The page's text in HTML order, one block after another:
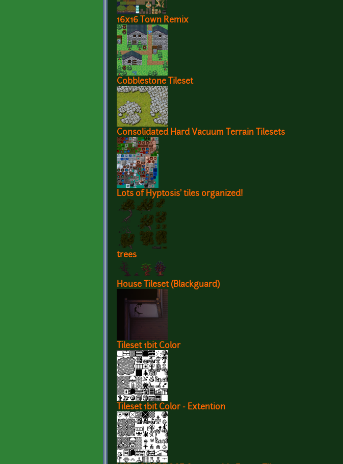
16x16 Town Remix
Cobblestone Tileset
Consolidated Hard Vacuum Terrain Tilesets
Lots of Hyptosis' tiles organized!
trees
House Tileset (Blackguard)
Tileset 1bit Color
Tileset 1bit Color - Extention